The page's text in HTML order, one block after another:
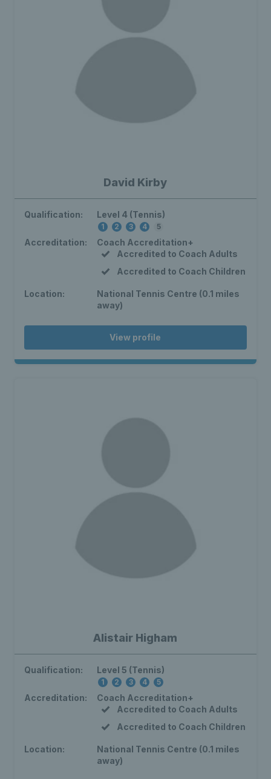
David Kirby
Qualification: Level 4 (Tennis)
1 2 3 4 5
Accreditation:
Coach Accreditation+
Accredited to Coach Adults
Accredited to Coach Children
Location:
National Tennis Centre (0.1 miles
away)
View profile
Alistair Higham
Qualification: Level 5 (Tennis)
1 2 3 4 5
Accreditation:
Coach Accreditation+
Accredited to Coach Adults
Accredited to Coach Children
Location:
National Tennis Centre (0.1 miles
away)